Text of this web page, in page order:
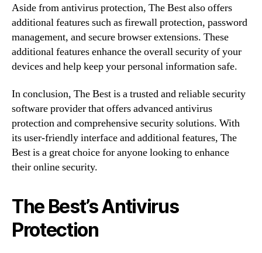
Aside from antivirus protection, The Best also offers
additional features such as firewall protection, password
management, and secure browser extensions. These
additional features enhance the overall security of your
devices and help keep your personal information safe.
In conclusion, The Best is a trusted and reliable security
software provider that offers advanced antivirus
protection and comprehensive security solutions. With
its user-friendly interface and additional features, The
Best is a great choice for anyone looking to enhance
their online security.
The Best’s Antivirus
Protection